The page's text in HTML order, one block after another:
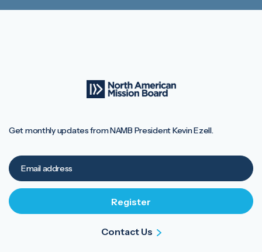
Get monthly updates from NAMB President Kevin Ezell.
Contact Us